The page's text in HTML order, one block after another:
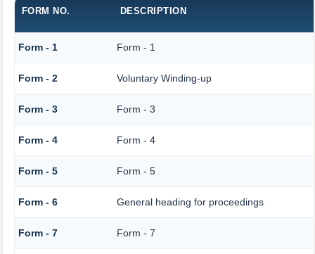
FORM NO. DESCRIPTION
Form - 1 Form - 1
Form - 2 Voluntary Winding-up
Form - 3 Form - 3
Form - 4 Form - 4
Form - 5 Form - 5
Form - 6 General heading for proceedings
Form - 7 Form - 7